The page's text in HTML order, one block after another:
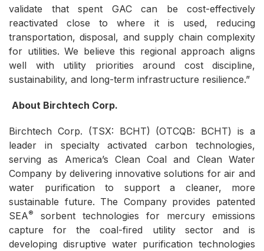
validate that spent GAC can be cost-effectively
reactivated close to where it is used, reducing
transportation, disposal, and supply chain complexity
for utilities. We believe this regional approach aligns
well with utility priorities around cost discipline,
sustainability, and long-term infrastructure resilience.”
About Birchtech Corp.
Birchtech Corp. (TSX: BCHT) (OTCQB: BCHT) is a
leader in specialty activated carbon technologies,
serving as America’s Clean Coal and Clean Water
Company by delivering innovative solutions for air and
water purification to support a cleaner, more
sustainable future. The Company provides patented
SEA®
sorbent technologies for mercury emissions
capture for the coal-fired utility sector and is
developing disruptive water purification technologies